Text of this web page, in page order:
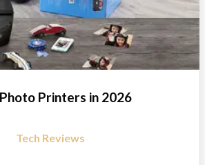
Printers in 2026
Tech Reviews